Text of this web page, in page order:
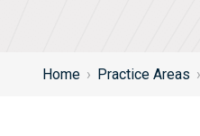
Home › Practice Areas ›